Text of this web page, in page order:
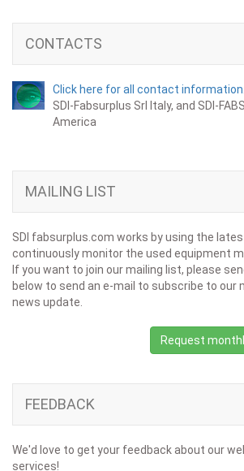
CONTACTS
Click here for all contact information.
SDI-Fabsurplus Srl Italy, and SDI-
America
MAILING LIST
SDI fabsurplus.com works by using the
continuously monitor the used equipment
If you want to join our mailing list, please
below to send an e-mail to subscribe to our
news update.
Request
FEEDBACK
We'd love to get your feedback about our
services!